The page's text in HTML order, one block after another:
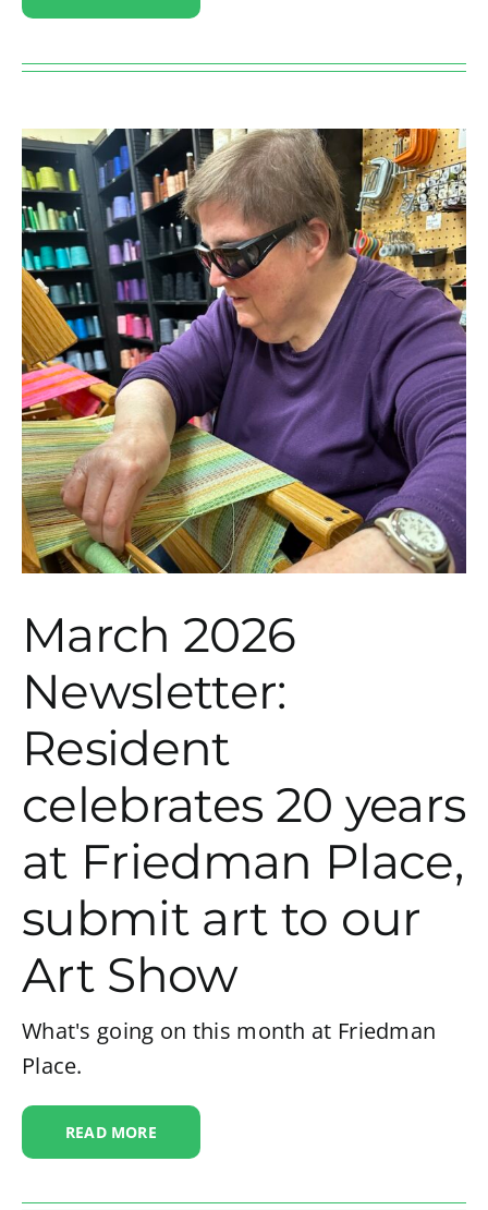
March 2026
Newsletter:
Resident
celebrates 20 years
at Friedman Place,
submit art to our
Art Show
What's going on this month at Friedman
Place.
READ MORE